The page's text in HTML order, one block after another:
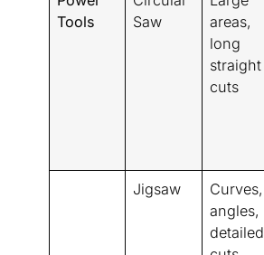
Tools
Saw
areas,
long
straight
cuts
Jigsaw
Curves,
angles,
detailed